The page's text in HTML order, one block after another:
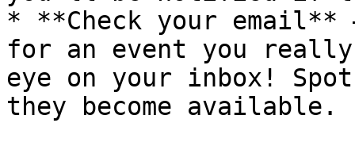
* **Check your
for an event you
eye on your inbox!
they become available.